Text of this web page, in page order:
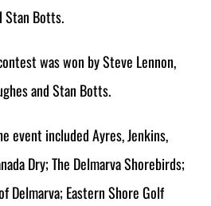
Stan Botts.
was won by Steve Lennon,
and Stan Botts.
event included Ayres, Jenkins,
Dry; The Delmarva Shorebirds;
Delmarva; Eastern Shore Golf